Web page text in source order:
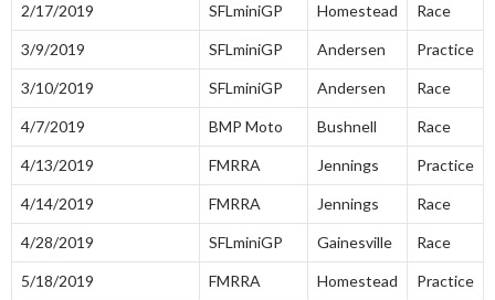
2/17/2019 SFLminiGP Homestead Race
3/9/2019 SFLminiGP Andersen Practice
3/10/2019 SFLminiGP Andersen Race
4/7/2019 BMP Moto Bushnell Race
4/13/2019 FMRRA Jennings Practice
4/14/2019 FMRRA Jennings Race
4/28/2019 SFLminiGP Gainesville Race
5/18/2019 FMRRA Homestead Practice